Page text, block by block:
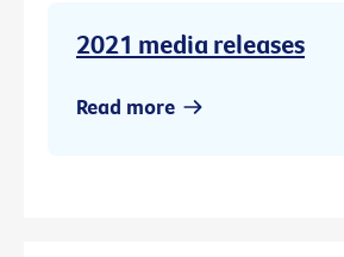
2021 media releases
Read more